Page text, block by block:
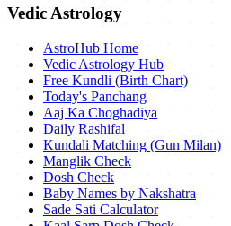
Vedic Astrology
AstroHub Home
Vedic Astrology Hub
Free Kundli (Birth Chart)
Today's Panchang
Aaj Ka Choghadiya
Daily Rashifal
Kundali Matching (Gun Milan)
Manglik Check
Dosh Check
Baby Names by Nakshatra
Sade Sati Calculator